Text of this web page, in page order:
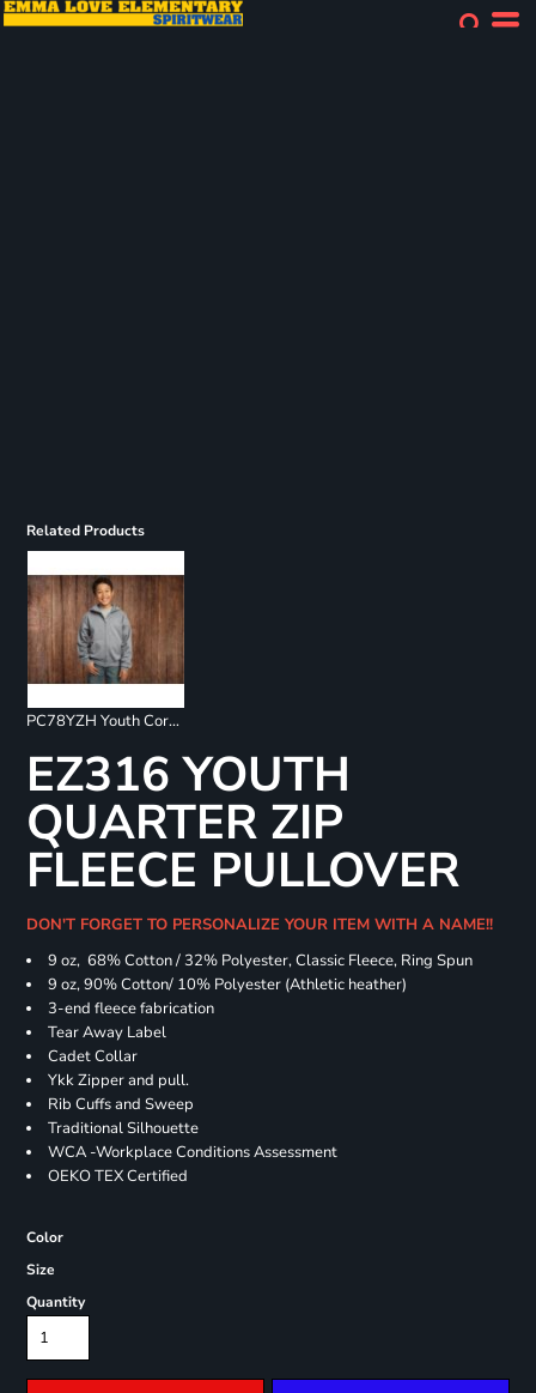
Related Products
PC78YZH Youth Core Fleece Full Zip Sweatshirt
EZ316 YOUTH
QUARTER ZIP
FLEECE PULLOVER
DON'T FORGET TO PERSONALIZE YOUR ITEM WITH A NAME!!
9 oz, 68% Cotton / 32% Polyester, Classic Fleece, Ring Spun
9 oz, 90% Cotton/ 10% Polyester (Athletic heather)
3-end fleece fabrication
Tear Away Label
Cadet Collar
Ykk Zipper and pull.
Rib Cuffs and Sweep
Traditional Silhouette
WCA -Workplace Conditions Assessment
OEKO TEX Certified
Color
Size
Quantity